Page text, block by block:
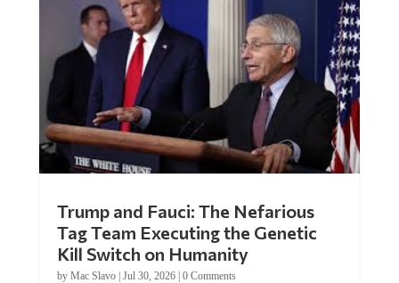
Trump and Fauci: The Nefarious
Tag Team Executing the Genetic
Kill Switch on Humanity
by Mac Slavo| Jul 30, 2026| 0 Comments